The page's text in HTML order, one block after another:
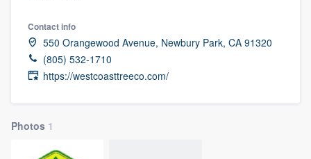
Contact info
550 Orangewood Avenue, Newbury Park, CA 91320
(805) 532-1710
https://westcoasttreeco.com/
Photos 1